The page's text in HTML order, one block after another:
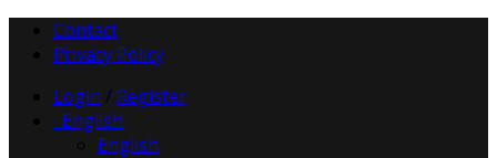
Contact
Privacy Policy
Login
Register
English
English